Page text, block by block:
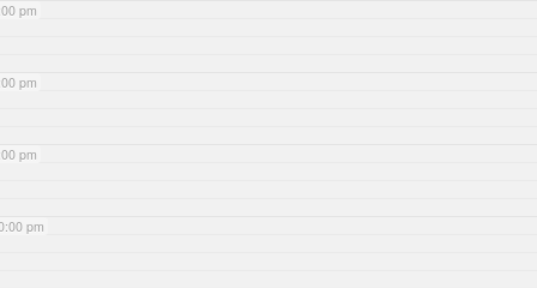
pm
pm
pm
pm